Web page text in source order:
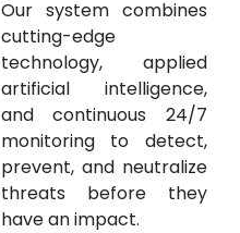
Our system combines
cutting-edge
technology, applied
artificial intelligence,
and continuous 24/7
monitoring to detect,
prevent, and neutralize
threats before they
have an impact.